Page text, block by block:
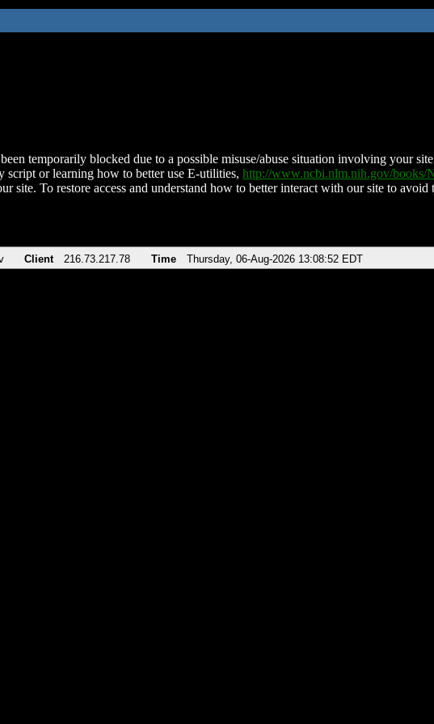
temporarily blocked due to a possible misuse/abuse situation involving your
script or learning how to better use E-utilities, http://www.ncbi.nlm.nih.gov/books/
site. To restore access and understand how to better interact with our site to
Client 216.73.217.78 Time Thursday, 06-Aug-2026 13:08:52 EDT